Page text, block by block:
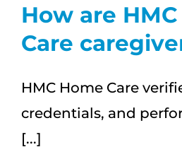
How are
Care
HMC Home Care
credentials, and
[...]